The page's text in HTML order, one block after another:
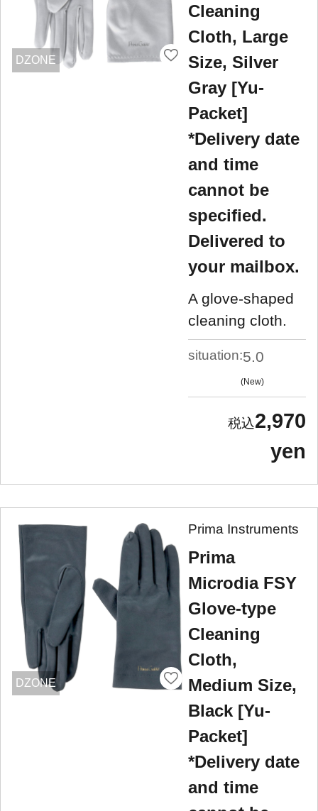
DZONE
Cleaning
Cloth, Large
Size, Silver
Gray [Yu-
Packet]
*Delivery date
and time
cannot be
specified.
Delivered to
your mailbox.
A glove-shaped
cleaning cloth.
situation:5.0
New
2,970
yen
DZONE
Prima Instruments
Prima
Microdia FSY
Glove-type
Cleaning
Cloth,
Medium Size,
Black [Yu-
Packet]
*Delivery date
and time